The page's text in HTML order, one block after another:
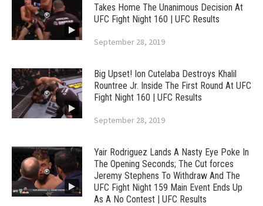
Takes Home The Unanimous Decision At
UFC Fight Night 160 | UFC Results
September 28, 2019
Big Upset! Ion Cutelaba Destroys Khalil
Rountree Jr. Inside The First Round At UFC
Fight Night 160 | UFC Results
September 28, 2019
Yair Rodriguez Lands A Nasty Eye Poke In
The Opening Seconds; The Cut forces
Jeremy Stephens To Withdraw And The
UFC Fight Night 159 Main Event Ends Up
As A No Contest | UFC Results